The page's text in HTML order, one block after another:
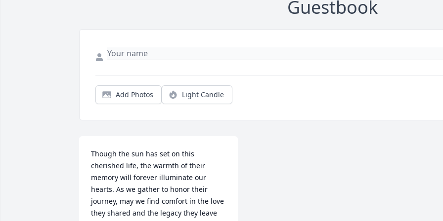
Guestbook
Add Photos Light Candle
Though the sun has set on this
cherished life, the warmth of their
memory will forever illuminate our
hearts. As we gather to honor their
journey, may we find comfort in the love
they shared and the legacy they leave